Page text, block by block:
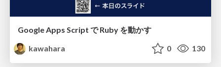
Google Apps Script で Ruby を動かす
kawahara
0 130